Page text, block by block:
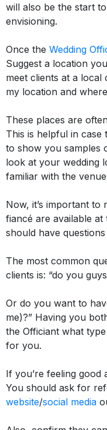
will also be the start
envisioning.
Once the Wedding
Suggest a location
meet clients at a
my location and
These places are
This is helpful in case
to show you samples
look at your wedding
familiar with the
Now, it’s important
fiancé are available
should have
The most common
clients is: “do you
Or do you want to
me)?” Having you
the Officiant what
for you.
If you’re feeling good
You should ask for
website/social media